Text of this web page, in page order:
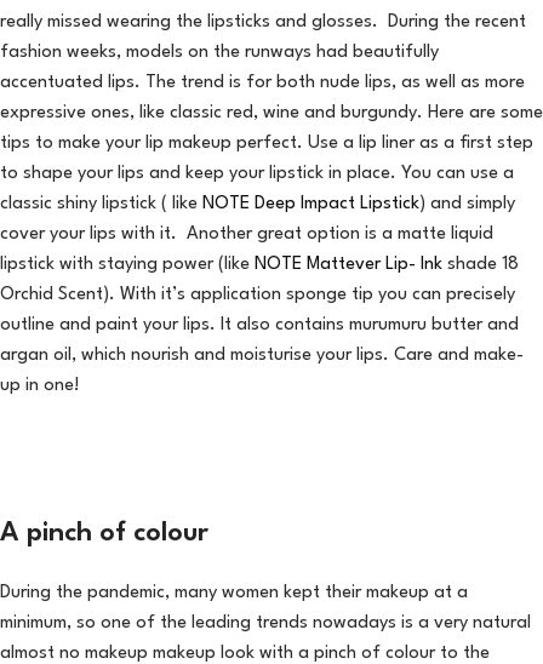
really missed wearing the lipsticks and glosses. During the recent
fashion weeks, models on the runways had beautifully
accentuated lips. The trend is for both nude lips, as well as more
expressive ones, like classic red, wine and burgundy. Here are some
tips to make your lip makeup perfect. Use a lip liner as a first step
to shape your lips and keep your lipstick in place. You can use a
classic shiny lipstick ( like NOTE Deep Impact Lipstick) and simply
cover your lips with it. Another great option is a matte liquid
lipstick with staying power (like NOTE Mattever Lip- Ink shade 18
Orchid Scent). With it’s application sponge tip you can precisely
outline and paint your lips. It also contains murumuru butter and
argan oil, which nourish and moisturise your lips. Care and make-
up in one!
A pinch of colour
During the pandemic, many women kept their makeup at a
minimum, so one of the leading trends nowadays is a very natural
almost no makeup makeup look with a pinch of colour to the